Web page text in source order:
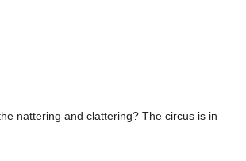
nattering and clattering? The circus is in